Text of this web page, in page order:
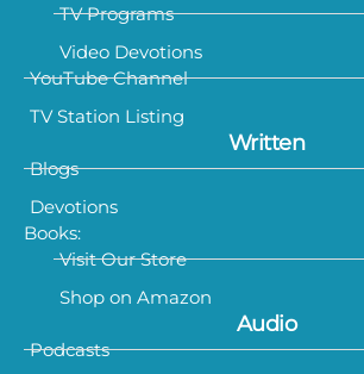
TV Programs
Video Devotions
YouTube Channel
TV Station Listing
Written
Blogs
Devotions
Books:
Visit Our Store
Shop on Amazon
Audio
Podcasts